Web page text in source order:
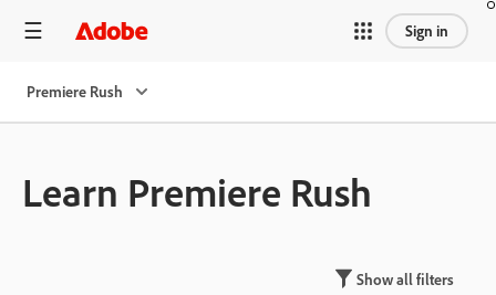
Sign in
Learn Premiere Rush
Premiere Rush
Show all filters